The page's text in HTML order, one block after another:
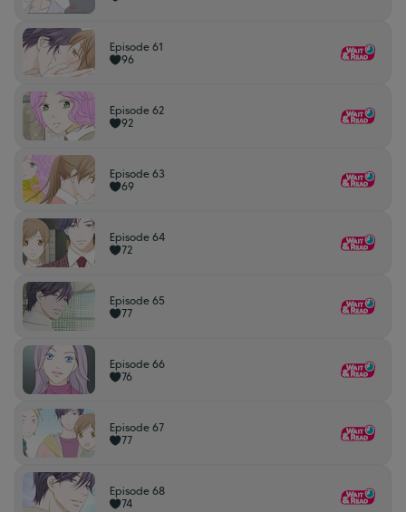
Episode 61
96
Episode 62
92
Episode 63
69
Episode 64
72
Episode 65
77
Episode 66
76
Episode 67
77
Episode 68
74